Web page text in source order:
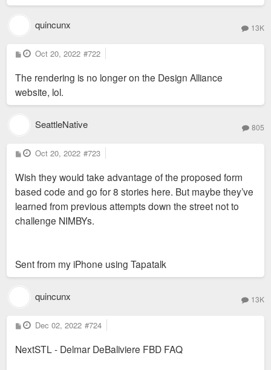
quincunx 13K
P
o
t
Oct 20, 2022 #722
The rendering is no longer on the Design Alliance
website, lol.
SeattleNative 805
P
o
t
Oct 20, 2022 #723
Wish they would take advantage of the proposed form
based code and go for 8 stories here. But maybe they’ve
learned from previous attempts down the street not to
challenge NIMBYs.
Sent from my iPhone using Tapatalk
quincunx 13K
P
o
t
Dec 02, 2022 #724
NextSTL - Delmar DeBaliviere FBD FAQ